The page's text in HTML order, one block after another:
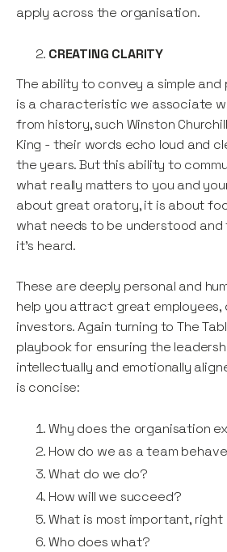
apply across the organisation.
CREATING CLARITY
The ability to convey a simple and
is a characteristic we associate
from history, such Winston
King - their words echo loud and
the years. But this ability to
what really matters to you and
about great oratory, it is about
what needs to be understood and
it’s heard.
These are deeply personal and
help you attract great employees,
investors. Again turning to The
playbook for ensuring the
intellectually and emotionally
is concise:
Why does the organisation
How do we as a team
What do we do?
How will we succeed?
What is most important, right
Who does what?